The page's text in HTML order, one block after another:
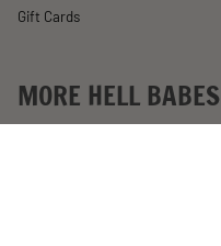
Gift Cards
MORE HELL BABES